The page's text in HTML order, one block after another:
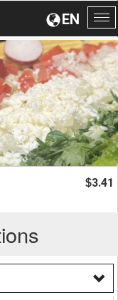
EN
$3.41